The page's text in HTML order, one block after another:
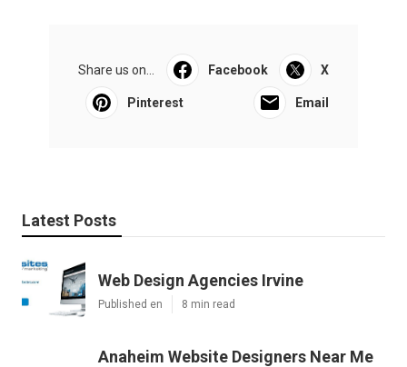
Share us on... Facebook X
Pinterest Email
Latest Posts
Web Design Agencies Irvine
Published en 8 min read
Anaheim Website Designers Near Me